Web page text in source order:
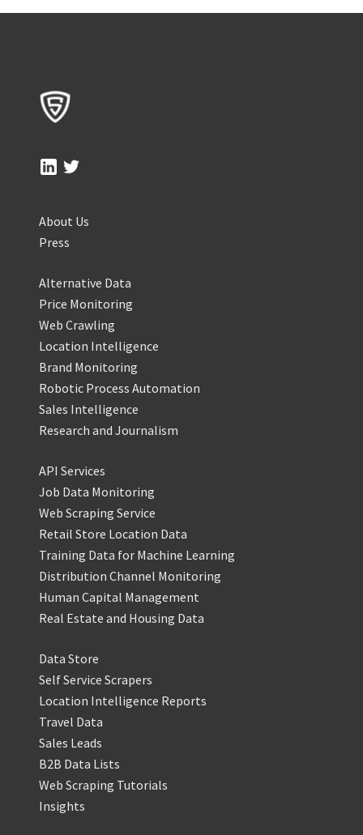
About Us
Press
Alternative Data
Price Monitoring
Web Crawling
Location Intelligence
Brand Monitoring
Robotic Process Automation
Sales Intelligence
Research and Journalism
API Services
Job Data Monitoring
Web Scraping Service
Retail Store Location Data
Training Data for Machine Learning
Distribution Channel Monitoring
Human Capital Management
Real Estate and Housing Data
Data Store
Self Service Scrapers
Location Intelligence Reports
Travel Data
Sales Leads
B2B Data Lists
Web Scraping Tutorials
Insights